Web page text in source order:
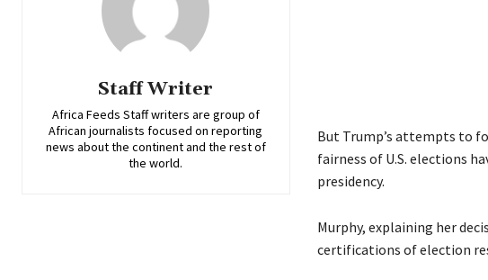
Staff Writer
Africa Feeds Staff writers are group of
African journalists focused on reporting
news about the continent and the rest of
the world.
But Trump’s attempts to
fairness of U.S. elections
presidency.
Murphy, explaining her
certifications of election